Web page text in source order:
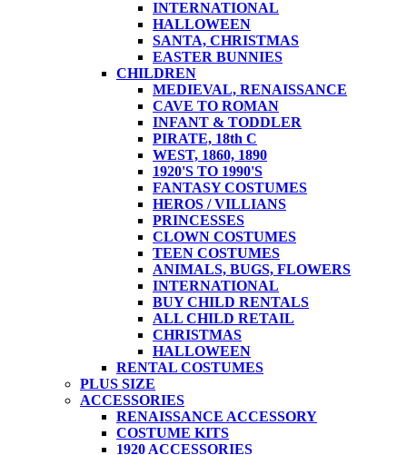
INTERNATIONAL
HALLOWEEN
SANTA, CHRISTMAS
EASTER BUNNIES
CHILDREN
MEDIEVAL, RENAISSANCE
CAVE TO ROMAN
INFANT & TODDLER
PIRATE, 18th C
WEST, 1860, 1890
1920'S TO 1990'S
FANTASY COSTUMES
HEROS / VILLIANS
PRINCESSES
CLOWN COSTUMES
TEEN COSTUMES
ANIMALS, BUGS, FLOWERS
INTERNATIONAL
BUY CHILD RENTALS
ALL CHILD RETAIL
CHRISTMAS
HALLOWEEN
RENTAL COSTUMES
PLUS SIZE
ACCESSORIES
RENAISSANCE ACCESSORY
COSTUME KITS
1920 ACCESSORIES